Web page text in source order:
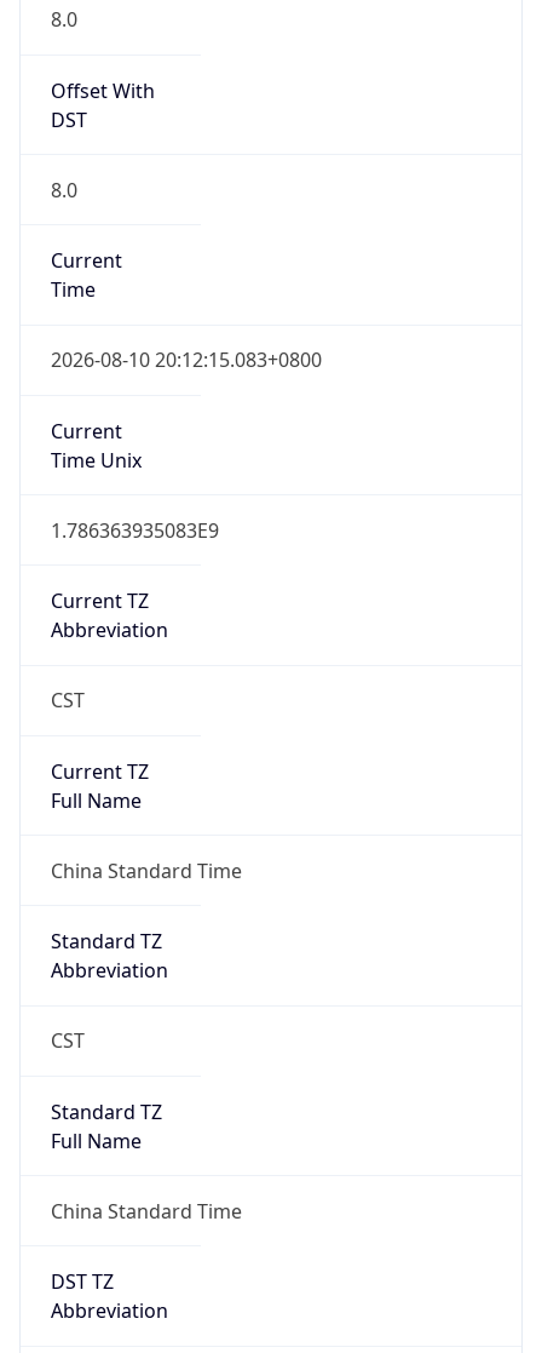
Offset With
8.0
Current
2026-08-10 20:12:15.083+0800
Current
1.786363935083E9
Current TZ
CST
Current TZ
China Standard Time
Standard TZ
CST
Standard TZ
China Standard Time
DST TZ
N/A